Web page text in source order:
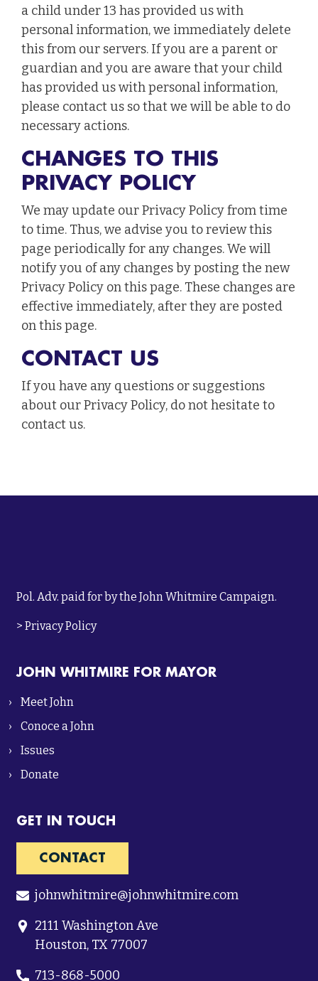
a child under 13 has provided us with
personal information, we immediately delete
this from our servers. If you are a parent or
guardian and you are aware that your child
has provided us with personal information,
please contact us so that we will be able to do
necessary actions.
CHANGES TO THIS
PRIVACY POLICY
We may update our Privacy Policy from time
to time. Thus, we advise you to review this
page periodically for any changes. We will
notify you of any changes by posting the new
Privacy Policy on this page. These changes are
effective immediately, after they are posted
on this page.
CONTACT US
If you have any questions or suggestions
about our Privacy Policy, do not hesitate to
contact us.
Pol. Adv. paid for by the John Whitmire Campaign.
> Privacy Policy
JOHN WHITMIRE FOR MAYOR
Meet John
Conoce a John
Issues
Donate
GET IN TOUCH
CONTACT
johnwhitmire@johnwhitmire.com
2111 Washington Ave
Houston, TX 77007
713-868-5000